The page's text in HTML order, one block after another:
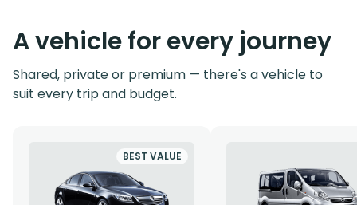
A vehicle for every journey
Shared, private or premium — there's a vehicle to
suit every trip and budget.
BEST VALUE